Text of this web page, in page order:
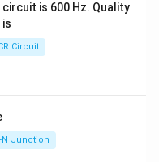
in PDF
is 600 Hz. Quality
Circuit
N Junction